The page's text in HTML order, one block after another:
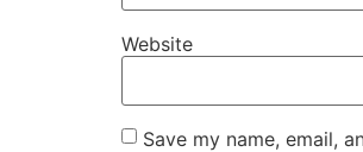
Website
Save my name, email,